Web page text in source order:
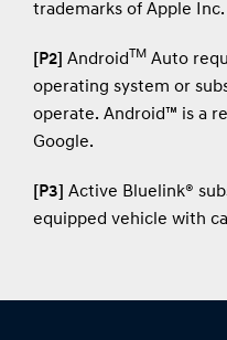
trademarks of Apple Inc.
[P2] Android TM Auto
operating system or
operate. Android™ is a
Google.
[P3]
Active Bluelink®
equipped vehicle with